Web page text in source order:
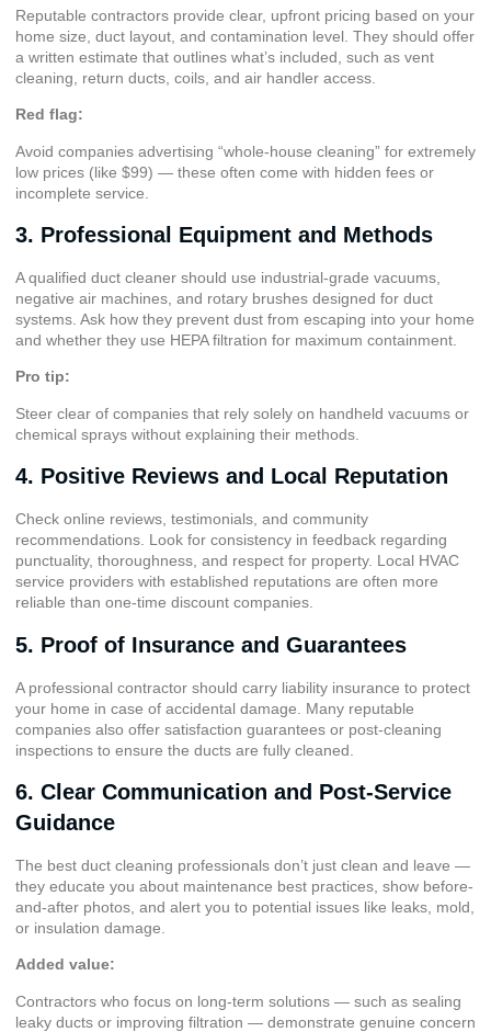
Reputable contractors provide clear, upfront pricing based on your
home size, duct layout, and contamination level. They should offer
a written estimate that outlines what’s included, such as vent
cleaning, return ducts, coils, and air handler access.
Red flag:
Avoid companies advertising “whole-house cleaning” for extremely
low prices (like $99) — these often come with hidden fees or
incomplete service.
3. Professional Equipment and Methods
A qualified duct cleaner should use industrial-grade vacuums,
negative air machines, and rotary brushes designed for duct
systems. Ask how they prevent dust from escaping into your home
and whether they use HEPA filtration for maximum containment.
Pro tip:
Steer clear of companies that rely solely on handheld vacuums or
chemical sprays without explaining their methods.
4. Positive Reviews and Local Reputation
Check online reviews, testimonials, and community
recommendations. Look for consistency in feedback regarding
punctuality, thoroughness, and respect for property. Local HVAC
service providers with established reputations are often more
reliable than one-time discount companies.
5. Proof of Insurance and Guarantees
A professional contractor should carry liability insurance to protect
your home in case of accidental damage. Many reputable
companies also offer satisfaction guarantees or post-cleaning
inspections to ensure the ducts are fully cleaned.
6. Clear Communication and Post-Service
Guidance
The best duct cleaning professionals don’t just clean and leave —
they educate you about maintenance best practices, show before-
and-after photos, and alert you to potential issues like leaks, mold,
or insulation damage.
Added value:
Contractors who focus on long-term solutions — such as sealing
leaky ducts or improving filtration — demonstrate genuine concern